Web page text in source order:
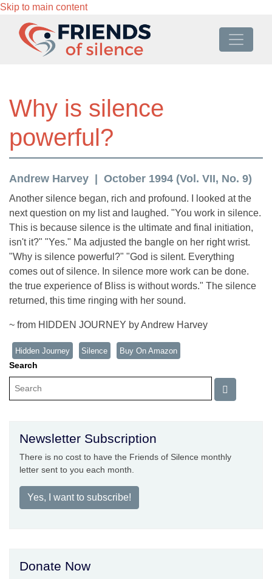
Skip to main content
Why is silence
powerful?
Andrew Harvey October 1994 (Vol. VII, No. 9)
Another silence began, rich and profound. I looked at the
next question on my list and laughed. "You work in silence.
This is because silence is the ultimate and final initiation,
isn't it?" "Yes." Ma adjusted the bangle on her right wrist.
"Why is silence powerful?" "God is silent. Everything
comes out of silence. In silence more work can be done.
the true experience of Bliss is without words." The silence
returned, this time ringing with her sound.
~ from HIDDEN JOURNEY by Andrew Harvey
Hidden Journey Silence Buy On Amazon
Search
Newsletter Subscription
There is no cost to have the Friends of Silence monthly
letter sent to you each month.
Yes, I want to subscribe!
Donate Now